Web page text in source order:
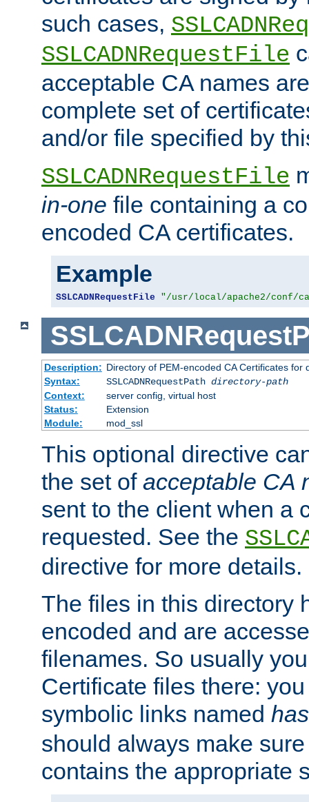
such cases,
SSLCADNRequestFile
acceptable CA names
complete set of
and/or file specified by
SSLCADNRequestFile
in-one file containing a
encoded CA certificates.
Example
SSLCADNRequestFile "/usr/local/apache2/conf/
Description: Directory of PEM-encoded CA Certificates for
Syntax:
SSLCADNRequestPath directory-path
Context:
server config, virtual host
Status:
Extension
Module:
mod_ssl
This optional directive
the set of acceptable CA
sent to the client when a
requested. See the
directive for more details.
The files in this directory
encoded and are
filenames. So usually
Certificate files there:
symbolic links named
should always make
contains the appropriate